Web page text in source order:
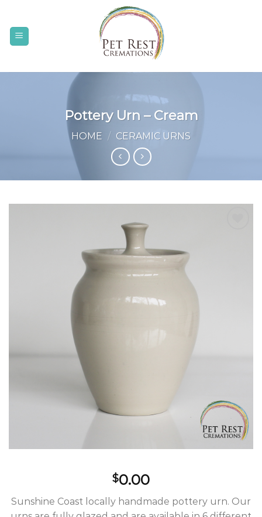
content
Pottery Urn – Cream
HOME / CERAMIC URNS
$0.00
Sunshine Coast locally handmade pottery urn. Our